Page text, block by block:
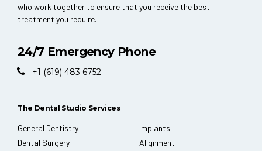
who work together to ensure that you receive the best
treatment you require.
24/7 Emergency Phone
+1 (619) 483 6752
The Dental Studio Services
General Dentistry
Implants
Dental Surgery
Alignment